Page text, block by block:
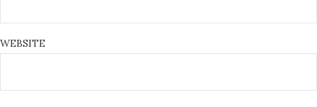
WEBSITE